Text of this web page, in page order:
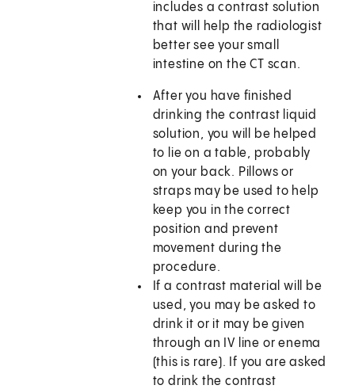
includes a contrast solution
that will help the radiologist
better see your small
intestine on the CT scan.
After you have finished
drinking the contrast liquid
solution, you will be helped
to lie on a table, probably
on your back. Pillows or
straps may be used to help
keep you in the correct
position and prevent
movement during the
procedure.
If a contrast material will be
used, you may be asked to
drink it or it may be given
through an IV line or enema
(this is rare). If you are asked
to drink the contrast